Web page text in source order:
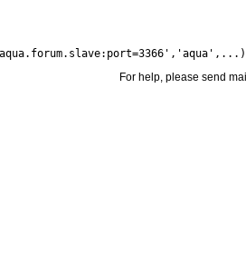
For help, please send